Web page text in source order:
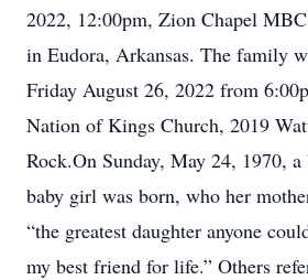
2022, 12:00pm, Zion Chapel
in Eudora, Arkansas. The family
Friday August 26, 2022 from
Nation of Kings Church, 2019
Rock.On Sunday, May 24, 1970,
baby girl was born, who her
“the greatest daughter anyone
my best friend for life.” Others